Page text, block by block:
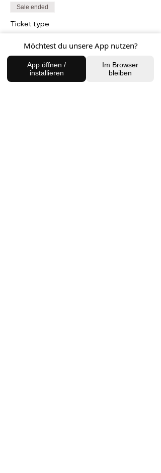
Sale ended
Ticket type
Full Moon in Taurus Meditation
Price
20,00 €
Möchtest du unsere App nutzen?
App öffnen /
installieren
Im Browser
bleiben